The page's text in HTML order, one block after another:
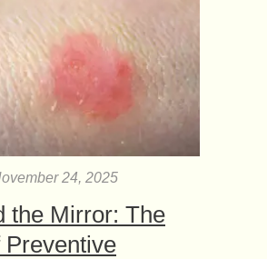
24, 2025
the Mirror: The
Preventive